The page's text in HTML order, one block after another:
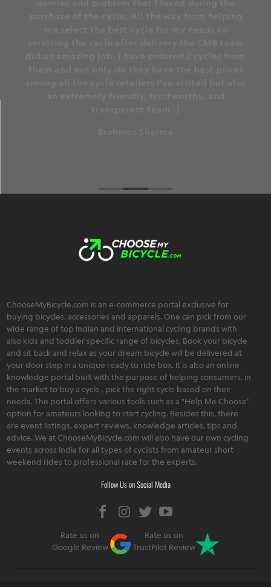
queries and problem that I faced during the
me select the best cycle for my needs to
ChooseMyBicycle.com is an e-commerce portal exclusive for
buying bicycles, accessories and apparels. One can pick from our
wide range of top Indian and international cycling brands with
also kids and toddler specific range of bicycles. Book your bicycle
and sit back and relax as your dream bicycle will be delivered at
your door step in a unique ready to ride box. It is also an online
knowledge portal built with the purpose of helping consumers, in
the market to buy a cycle , pick the right cycle based on their
needs. The portal offers various tools such as a "Help Me Choose"
option for amateurs looking to start cycling. Besides this, there
are event listings, expert reviews, knowledge articles, tips and
advice. We at ChooseMyBicycle.com will also have our own cycling
events across India for all types of cyclists from amateur short
weekend rides to professional race for the experts.
Follow Us on Social Media
Rate us on
Google Review
Rate us on
TrustPilot Review